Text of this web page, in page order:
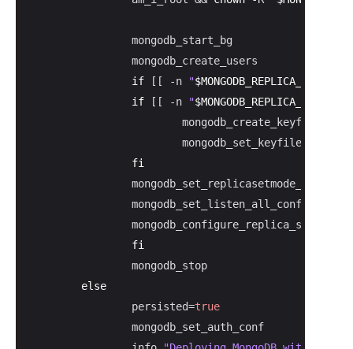
                mongodb_start_bg
                mongodb_create_users
if [[ -n "$MONGODB_REPLICA_SET_MODE
if [[ -n "$MONGODB_REPLICA_SET_KEY
                        mongodb_create_keyfile
                        mongodb_set_keyfile_conf
fi
                mongodb_set_replicasetmode_conf
                mongodb_set_listen_all_conf
                mongodb_configure_replica_set
fi
                mongodb_stop
else
                persisted=
true
                mongodb_set_auth_conf